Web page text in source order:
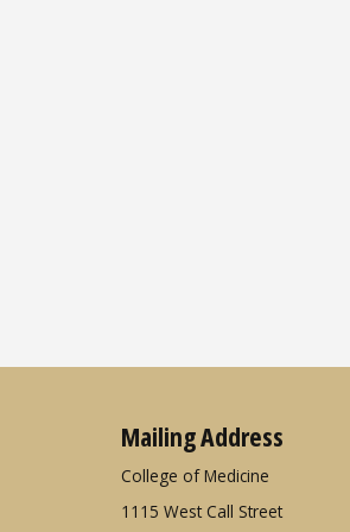
Mailing Address
College of Medicine
1115 West Call Street